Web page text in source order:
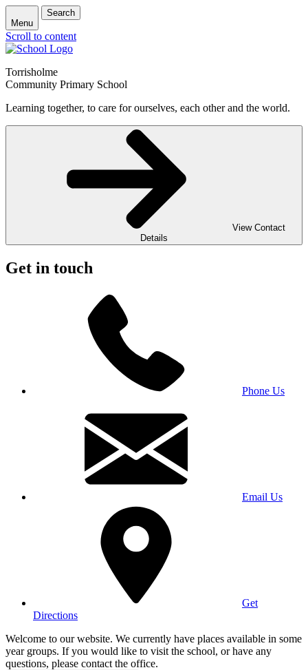
Menu
Search
Scroll to content
Torrisholme
Community Primary School
Learning together, to care for ourselves, each other and the world.
View Contact
Details
Get in touch
Phone Us
Email Us
Get
Directions
Welcome to our website. We currently have places available in some
year groups. If you would like to visit the school, or have any
questions, please contact the office.